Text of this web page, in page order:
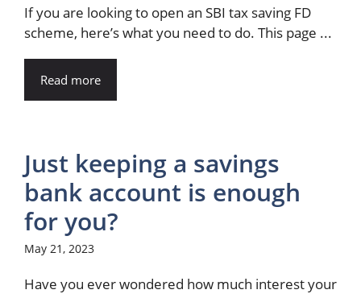
If you are looking to open an SBI tax saving FD
scheme, here’s what you need to do. This page ...
Read more
Just keeping a savings
bank account is enough
for you?
May 21, 2023
Have you ever wondered how much interest your